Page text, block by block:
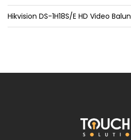
Hikvision DS-1H18S/E HD Video Balun